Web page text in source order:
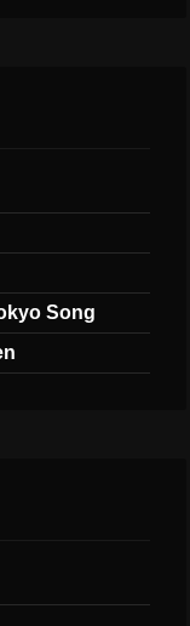
Song